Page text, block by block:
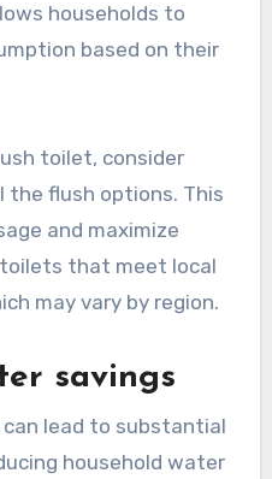
households to
based on their
toilet, consider
the flush options. This
and maximize
that meet local
may vary by region.
savings
lead to substantial
household water